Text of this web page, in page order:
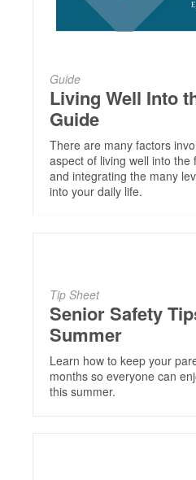
Guide
Living Well Into
Guide
There are many factors
aspect of living well into the
and integrating the many
into your daily life.
Tip Sheet
Senior Safety
Summer
Learn how to keep your
months so everyone can
this summer.